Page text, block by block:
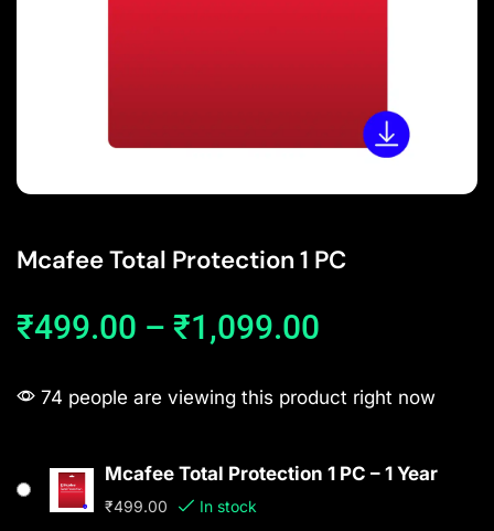
Mcafee Total Protection 1 PC
₹499.00 – ₹1,099.00
74 people are viewing this product right now
Mcafee Total Protection 1 PC – 1 Year
₹499.00 In stock